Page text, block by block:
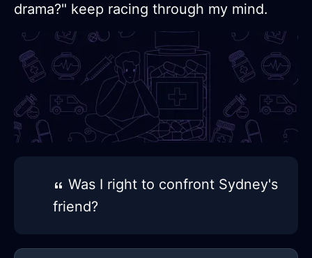
drama?" keep racing through my mind.
Was I right to confront Sydney's
friend?